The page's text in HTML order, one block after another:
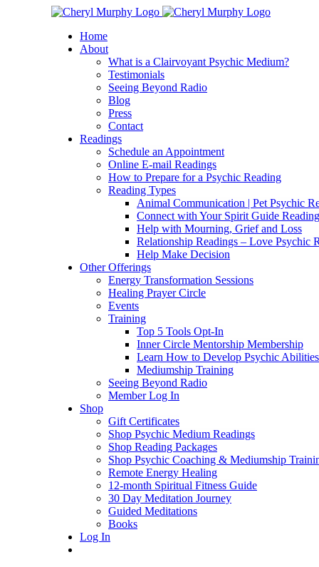
Facebook
Instagram
X
YouTube
LinkedIn
Email
Home
About
What is a Clairvoyant Psychic Medium?
Testimonials
Seeing Beyond Radio
Blog
Press
Contact
Readings
Schedule an Appointment
Online E-mail Readings
How to Prepare for a Psychic Reading
Reading Types
Animal Communication | Pet Psychic
Connect with Your Spirit Guide
Help with Mourning, Grief and Loss
Relationship Readings – Love Psychic
Help Make Decision
Other Offerings
Energy Transformation Sessions
Healing Prayer Circle
Events
Training
Top 5 Tools Opt-In
Inner Circle Mentorship Membership
Learn How to Develop Psychic Abilities
Mediumship Training
Seeing Beyond Radio
Member Log In
Shop
Gift Certificates
Shop Psychic Medium Readings
Shop Reading Packages
Shop Psychic Coaching & Mediumship
Remote Energy Healing
12-month Spiritual Fitness Guide
30 Day Meditation Journey
Guided Meditations
Books
Log In